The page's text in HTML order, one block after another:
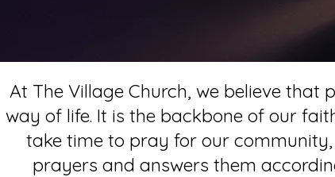
At The Village Church, we believe
way of life. It is the backbone of our
take time to pray for our
prayers and answers them